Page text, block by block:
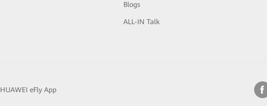
Blogs
ALL-IN Talk
HUAWEI eFly App